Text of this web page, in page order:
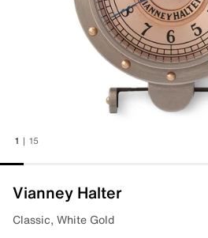
1 | 15
Vianney Halter
Classic, White Gold